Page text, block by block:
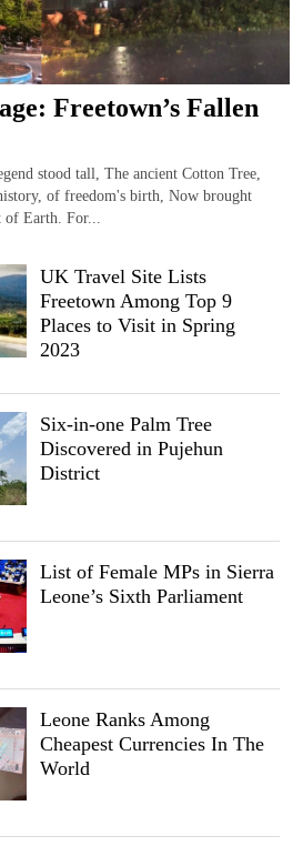
Freetown’s Fallen
stood tall, The ancient Cotton Tree,
of freedom's birth, Now brought
of Earth. For...
UK Travel Site Lists
Freetown Among Top 9
Places to Visit in Spring
2023
Six-in-one Palm Tree
Discovered in Pujehun
District
List of Female MPs in Sierra
Leone’s Sixth Parliament
Leone Ranks Among
Cheapest Currencies In The
World